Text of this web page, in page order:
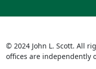
© 2024 John L. Scott. All
offices are independently